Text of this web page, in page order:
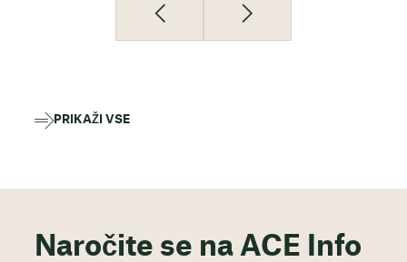
PRIKAŽI VSE
Naročite se na ACE Info